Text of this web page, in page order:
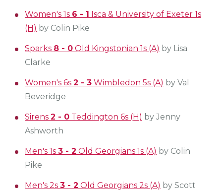
Women's 1s 6 - 1 Isca & University of Exeter 1s
(H) by Colin Pike
Sparks 8 - 0 Old Kingstonian 1s (A) by Lisa
Clarke
Women's 6s 2 - 3 Wimbledon 5s (A) by Val
Beveridge
Sirens 2 - 0 Teddington 6s (H) by Jenny
Ashworth
Men's 1s 3 - 2 Old Georgians 1s (A) by Colin
Pike
Men's 2s 3 - 2 Old Georgians 2s (A) by Scott